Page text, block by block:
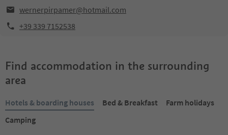
wernerpirpamer@hotmail.com
+39 339 7152538
Find accommodation in the surrounding
area
Hotels & boarding houses Bed & Breakfast
Farm holidays
Camping